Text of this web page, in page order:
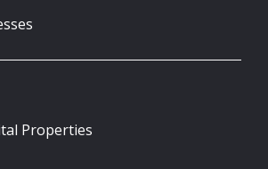
Properties